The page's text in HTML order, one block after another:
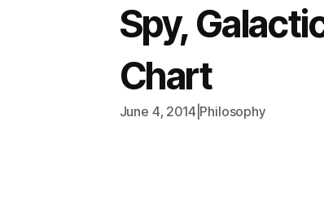
Spy,
Chart
June 4, 2014 Philosophy